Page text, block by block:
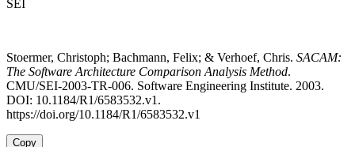
SEI
Stoermer, Christoph; Bachmann, Felix; & Verhoef, Chris. SACAM:
The Software Architecture Comparison Analysis Method.
CMU/SEI-2003-TR-006. Software Engineering Institute. 2003.
DOI: 10.1184/R1/6583532.v1.
https://doi.org/10.1184/R1/6583532.v1
Copy